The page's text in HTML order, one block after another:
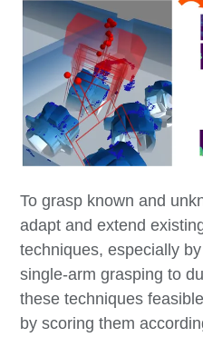
To grasp known and
adapt and extend
techniques, especially
single-arm grasping to
these techniques
by scoring them